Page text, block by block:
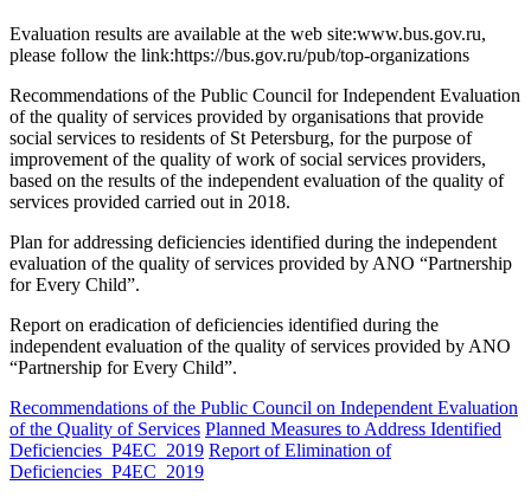
Evaluation results are available at the web site:www.bus.gov.ru,
please follow the link:https://bus.gov.ru/pub/top-organizations
Recommendations of the Public Council for Independent Evaluation
of the quality of services provided by organisations that provide
social services to residents of St Petersburg, for the purpose of
improvement of the quality of work of social services providers,
based on the results of the independent evaluation of the quality of
services provided carried out in 2018.
Plan for addressing deficiencies identified during the independent
evaluation of the quality of services provided by ANO “Partnership
for Every Child”.
Report on eradication of deficiencies identified during the
independent evaluation of the quality of services provided by ANO
“Partnership for Every Child”.
Recommendations of the Public Council on Independent Evaluation
of the Quality of Services Planned Measures to Address Identified
Deficiencies_P4EC_2019 Report of Elimination of
Deficiencies_P4EC_2019